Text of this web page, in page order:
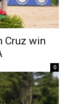
Cruz win
0